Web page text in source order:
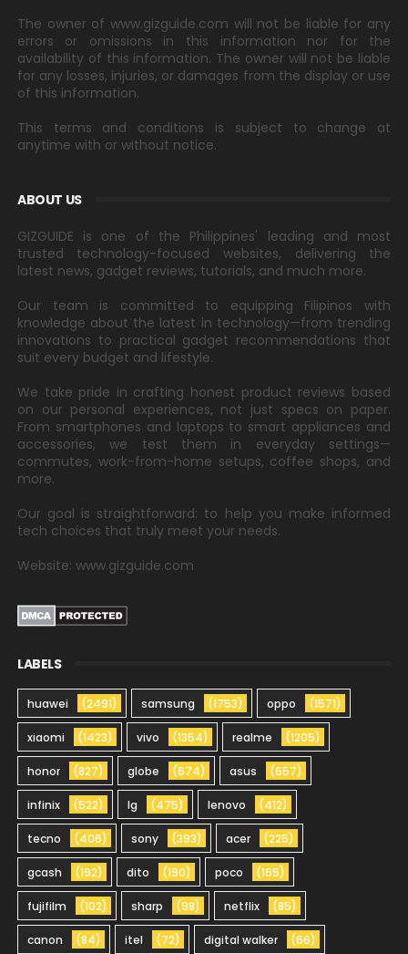
The owner of www.gizguide.com will not be liable for any
errors or omissions in this information nor for the
availability of this information. The owner will not be liable
for any losses, injuries, or damages from the display or use
of this information.
This terms and conditions is subject to change at
anytime with or without notice.
ABOUT US
GIZGUIDE is one of the Philippines' leading and most
trusted technology-focused websites, delivering the
latest news, gadget reviews, tutorials, and much more.
Our team is committed to equipping Filipinos with
knowledge about the latest in technology—from trending
innovations to practical gadget recommendations that
suit every budget and lifestyle.
We take pride in crafting honest product reviews based
on our personal experiences, not just specs on paper.
From smartphones and laptops to smart appliances and
accessories, we test them in everyday settings—
commutes, work-from-home setups, coffee shops, and
more.
Our goal is straightforward: to help you make informed
tech choices that truly meet your needs.
Website: www.gizguide.com
LABELS
huawei (2491) samsung (1753) oppo (1571)
xiaomi (1423) vivo (1354) realme (1205)
honor (827) globe (674) asus (657)
infinix (522) lg (475) lenovo (412)
tecno (406) sony (393) acer (225)
gcash (192) dito (190) poco (165)
fujifilm (102) sharp (98) netflix (85)
canon (84) itel (72) digital walker (66)